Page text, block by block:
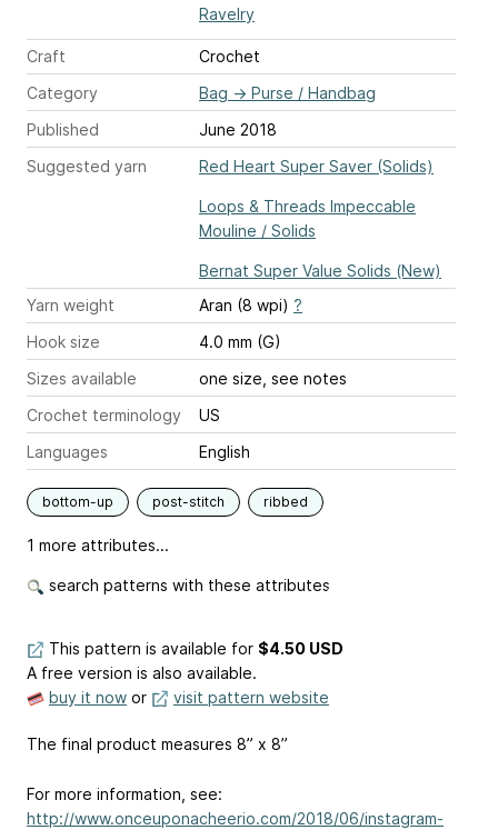
Ravelry
Craft
Crochet
Category
Bag → Purse / Handbag
Published
June 2018
Suggested yarn
Red Heart Super Saver (Solids)
Loops & Threads Impeccable
Mouline / Solids
Bernat Super Value Solids (New)
Yarn weight
Aran (8 wpi) ?
Hook size
4.0 mm (G)
Sizes available
one size, see notes
Crochet terminology
US
Languages
English
bottom-up post-stitch ribbed
1 more attributes...
search patterns with these attributes
This pattern is available for $4.50 USD
A free version is also available.
buy it now or visit pattern website
The final product measures 8” x 8”
For more information, see:
http://www.onceuponacheerio.com/2018/06/instagram-